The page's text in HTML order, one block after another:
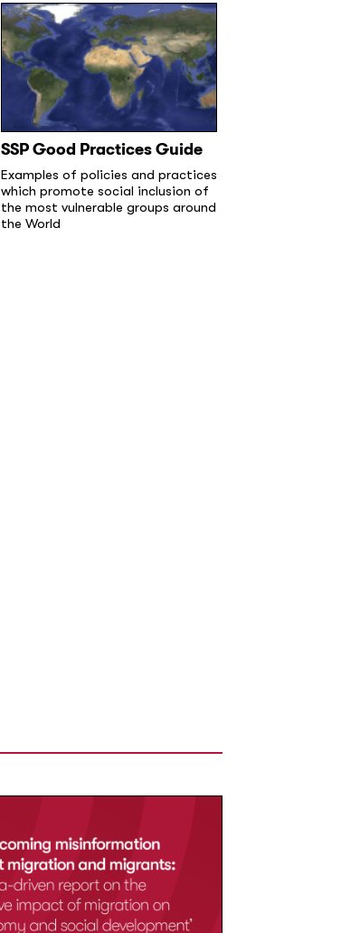
SSP Good Practices Guide
Examples of policies and practices
which promote social inclusion of
the most vulnerable groups around
the World